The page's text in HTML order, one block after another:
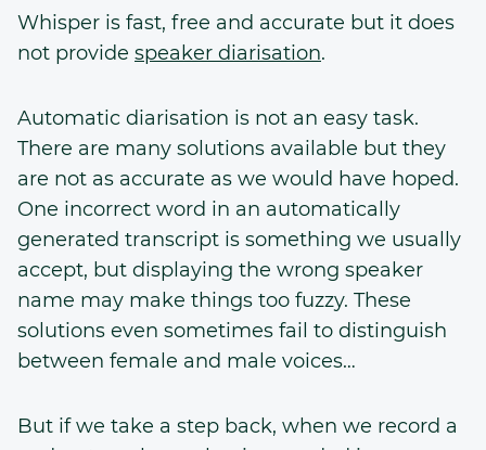
Whisper is fast, free and accurate but it does
not provide speaker diarisation.
Automatic diarisation is not an easy task.
There are many solutions available but they
are not as accurate as we would have hoped.
One incorrect word in an automatically
generated transcript is something we usually
accept, but displaying the wrong speaker
name may make things too fuzzy. These
solutions even sometimes fail to distinguish
between female and male voices…
But if we take a step back, when we record a